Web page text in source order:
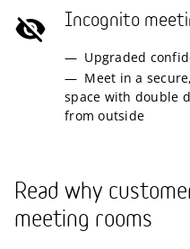
Incognito
Upgraded
Meet in a
space with double
from outside
Read why
meeting rooms